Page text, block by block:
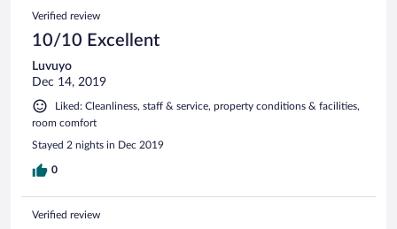
Verified review
10/10 Excellent
Luvuyo
Dec 14, 2019
Liked: Cleanliness, staff & service, property conditions & facilities,
room comfort
Stayed 2 nights in Dec 2019
0
Verified review